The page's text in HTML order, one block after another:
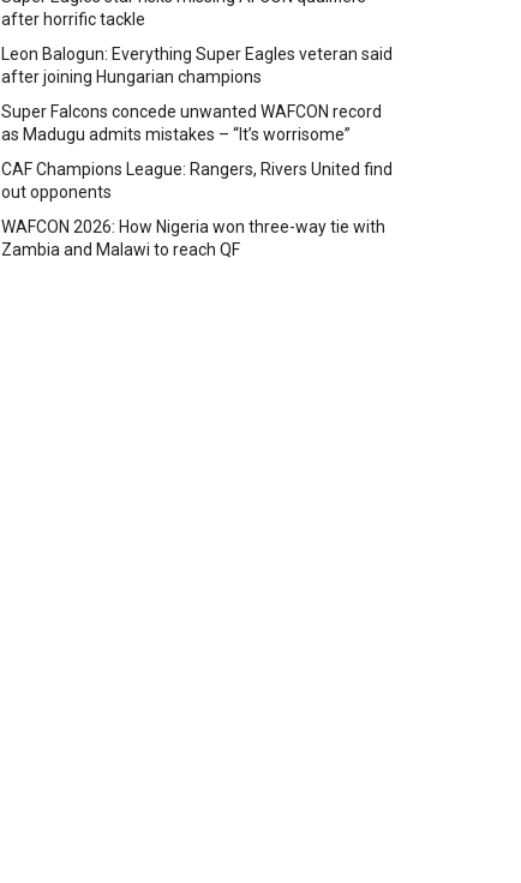
after horrific tackle
Leon Balogun: Everything Super Eagles veteran said
after joining Hungarian champions
Super Falcons concede unwanted WAFCON record
as Madugu admits mistakes – “It’s worrisome”
CAF Champions League: Rangers, Rivers United find
out opponents
WAFCON 2026: How Nigeria won three-way tie with
Zambia and Malawi to reach QF